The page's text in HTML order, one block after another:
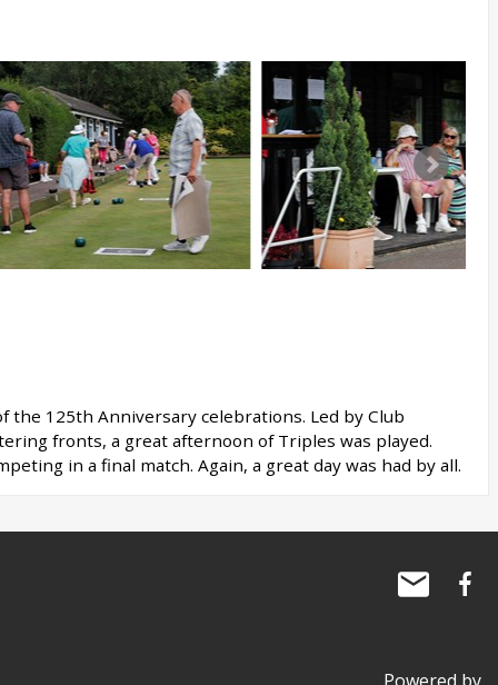
the 125th Anniversary celebrations. Led by Club
fronts, a great afternoon of Triples was played.
in a final match. Again, a great day was had by all.